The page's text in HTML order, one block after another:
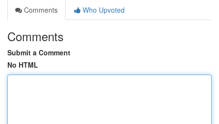
Comments
Who Upvoted
Comments
Submit a Comment
No HTML